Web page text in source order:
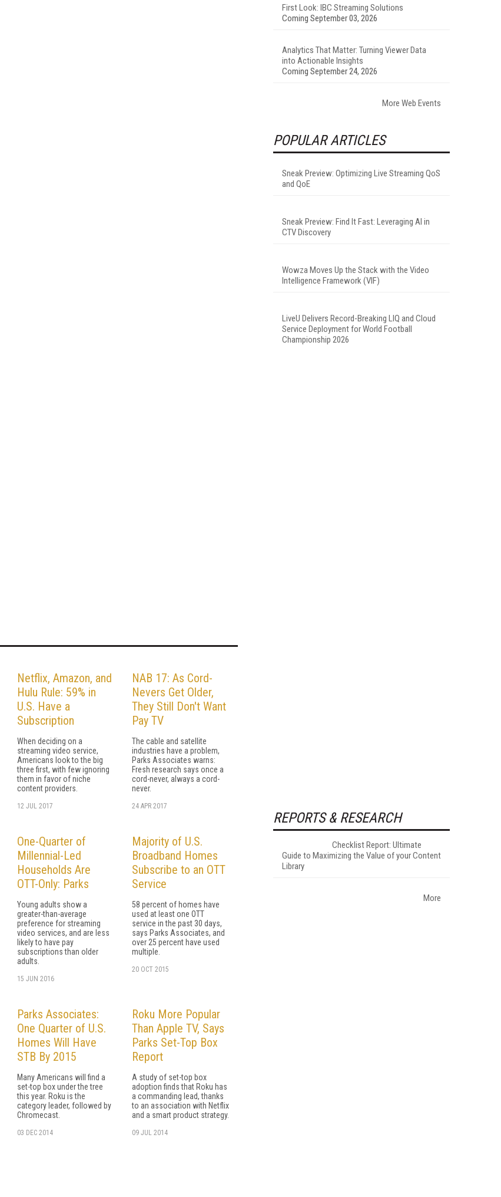
Netflix, Amazon, and
Hulu Rule: 59% in
U.S. Have a
Subscription
When deciding on a
streaming video service,
Americans look to the big
three first, with few ignoring
them in favor of niche
content providers.
12 JUL 2017
NAB 17: As Cord-
Nevers Get Older,
They Still Don't Want
Pay TV
The cable and satellite
industries have a problem,
Parks Associates warns:
Fresh research says once a
cord-never, always a cord-
never.
24 APR 2017
One-Quarter of
Millennial-Led
Households Are
OTT-Only: Parks
Young adults show a
greater-than-average
preference for streaming
video services, and are less
likely to have pay
subscriptions than older
adults.
15 JUN 2016
Majority of U.S.
Broadband Homes
Subscribe to an OTT
Service
58 percent of homes have
used at least one OTT
service in the past 30 days,
says Parks Associates, and
over 25 percent have used
multiple.
20 OCT 2015
Parks Associates:
One Quarter of U.S.
Homes Will Have
STB By 2015
Many Americans will find a
set-top box under the tree
this year. Roku is the
category leader, followed by
Chromecast.
03 DEC 2014
Roku More Popular
Than Apple TV, Says
Parks Set-Top Box
Report
A study of set-top box
adoption finds that Roku has
a commanding lead, thanks
to an association with Netflix
and a smart product strategy.
09 JUL 2014
First Look: IBC Streaming Solutions
Coming September 03, 2026
Analytics That Matter: Turning Viewer Data
into Actionable Insights
Coming September 24, 2026
More Web Events
POPULAR ARTICLES
Sneak Preview: Optimizing Live Streaming QoS
and QoE
Sneak Preview: Find It Fast: Leveraging AI in
CTV Discovery
Wowza Moves Up the Stack with the Video
Intelligence Framework (VIF)
LiveU Delivers Record-Breaking LIQ and Cloud
Service Deployment for World Football
Championship 2026
REPORTS & RESEARCH
Checklist Report: Ultimate
Guide to Maximizing the Value of your Content
Library
More